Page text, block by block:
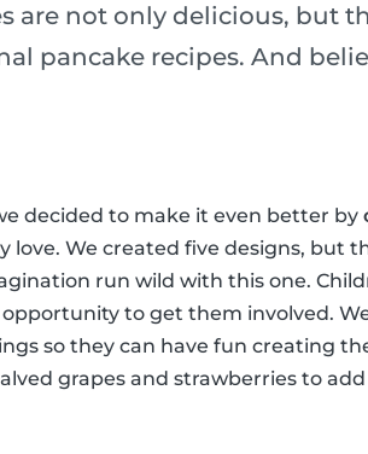
are not only delicious, but
pancake recipes. And
decided to make it even better by
love. We created five designs, but
run wild with this one.
to get them involved.
so they can have fun creating
grapes and strawberries to